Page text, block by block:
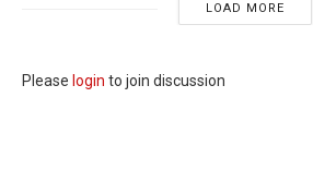
LOAD MORE
Please login to join discussion